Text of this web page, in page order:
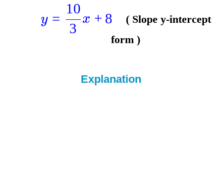
y =
3
10
x + 8
( Slope y-intercept
form )
Explanation